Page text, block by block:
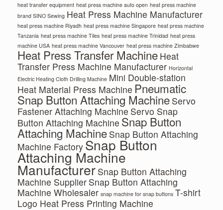
heat transfer equipment heat press machine auto open heat press machine
brand SINO Sewing Heat Press Machine Manufacturer
heat press machine Riyadh heat press machine Singapore heat press machine
Tanzania heat press machine Tiles heat press machine Trinidad heat press
machine USA heat press machine Vancouver heat press machine Zimbabwe
Heat Press Transfer Machine Heat
Transfer Press Machine Manufacturer Horizontal
Electric Heating Cloth Drilling Machine Mini Double-station
Heat Material Press Machine Pneumatic
Snap Button Attaching Machine Servo
Fastener Attaching Machine Servo Snap
Button Attaching Machine Snap Button
Attaching Machine Snap Button Attaching
Machine Factory Snap Button
Attaching Machine
Manufacturer Snap Button Attaching
Machine Supplier Snap Button Attaching
Machine Wholesaler snap machine for snap buttons T-shirt
Logo Heat Press Printing Machine